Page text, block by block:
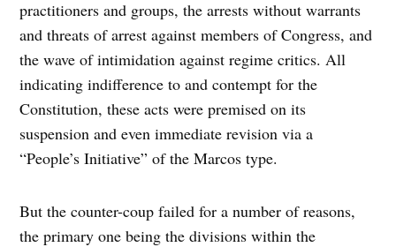
practitioners and groups, the arrests without warrants
and threats of arrest against members of Congress, and
the wave of intimidation against regime critics. All
indicating indifference to and contempt for the
Constitution, these acts were premised on its
suspension and even immediate revision via a
“People’s Initiative” of the Marcos type.
But the counter-coup failed for a number of reasons,
the primary one being the divisions within the